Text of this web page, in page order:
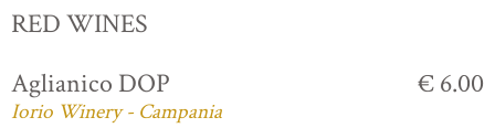
RED WINES
Aglianico DOP
Iorio Winery - Campania
€ 6.00